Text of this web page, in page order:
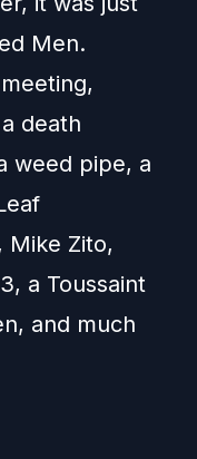
Men.
death
weed pipe, a
Mike Zito,
a Toussaint
and much